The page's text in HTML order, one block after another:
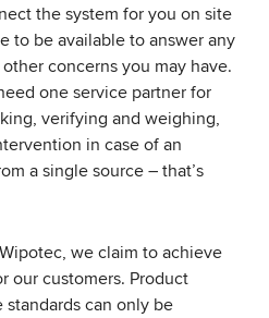
the system for you on site
to be available to answer any
concerns you may have.
one service partner for
verifying and weighing,
in case of an
a single source – that’s
we claim to achieve
our customers. Product
can only be